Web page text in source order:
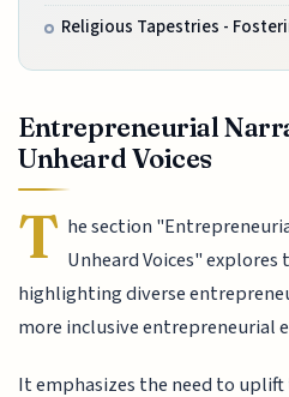
Religious Tapestries -
Entrepreneurial
Unheard Voices
T he section
Unheard Voices"
highlighting diverse
more inclusive entrepreneurial
It emphasizes the need to